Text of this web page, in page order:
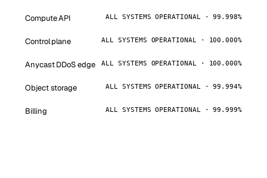
Compute API ALL SYSTEMS OPERATIONAL · 99.998%
Control plane ALL SYSTEMS OPERATIONAL · 100.000%
Anycast DDoS edge ALL SYSTEMS OPERATIONAL · 100.000%
Object storage ALL SYSTEMS OPERATIONAL · 99.994%
Billing ALL SYSTEMS OPERATIONAL · 99.999%